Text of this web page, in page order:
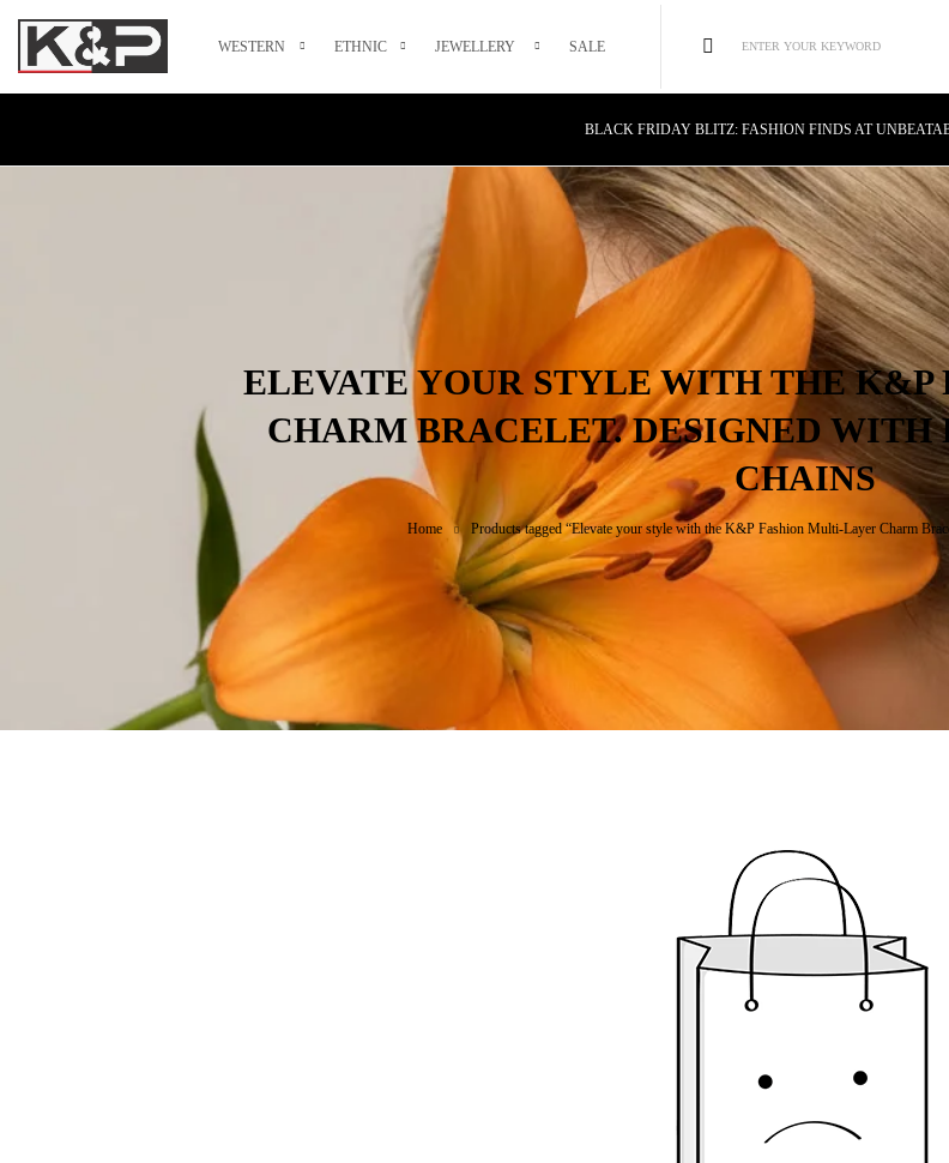
WESTERN ETHNIC JEWELLERY SALE ENTER YOUR KEYWORD
BLACK FRIDAY BLITZ: FASHION FINDS AT
CYBER MONDAY MAGIC: TECH DEALS YOU
ELEVATE YOUR STYLE WITH THE
CHARM BRACELET. DESIGNED WITH
CHAINS
Home Products tagged “Elevate your style with the K&P Fashion Multi-Layer Charm